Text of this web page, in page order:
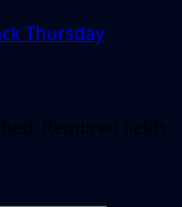
Thursday
Required fields